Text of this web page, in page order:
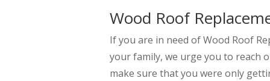
Wood Roof
If you are in need of Wood Roof
your family, we urge you to reach
make sure that you were only